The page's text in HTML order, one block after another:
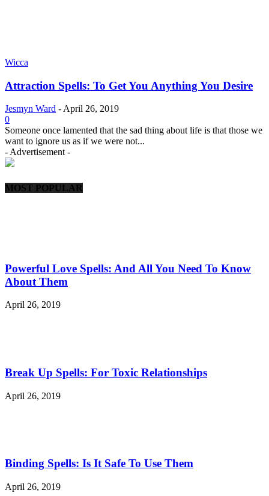
Wicca
Attraction Spells: To Get You Anything You Desire
Jesmyn Ward - April 26, 2019
0
Someone once lamented that the sad thing about life is that those we
want to ignore us as if we were not...
- Advertisement -
MOST POPULAR
Powerful Love Spells: And All You Need To Know
About Them
April 26, 2019
Break Up Spells: For Toxic Relationships
April 26, 2019
Binding Spells: Is It Safe To Use Them
April 26, 2019